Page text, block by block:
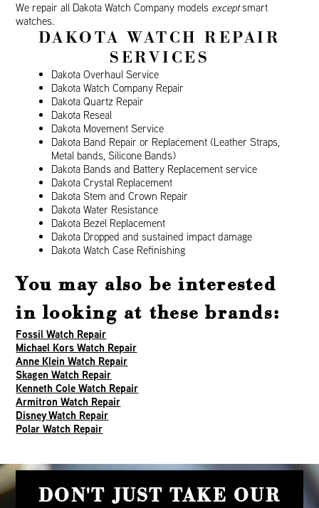
We repair all Dakota Watch Company models exceptsmart
watches.
DAKOTA WATCH REPAIR
SERVICES
Dakota Overhaul Service
Dakota Watch Company Repair
Dakota Quartz Repair
Dakota Reseal
Dakota Movement Service
Dakota Band Repair or Replacement (Leather Straps,
Metal bands, Silicone Bands)
Dakota Bands and Battery Replacement service
Dakota Crystal Replacement
Dakota Stem and Crown Repair
Dakota Water Resistance
Dakota Bezel Replacement
Dakota Dropped and sustained impact damage
Dakota Watch Case Refinishing
You may also be interested
in looking at these brands:
Fossil Watch Repair
Michael Kors Watch Repair
Anne Klein Watch Repair
Skagen Watch Repair
Kenneth Cole Watch Repair
Armitron Watch Repair
Disney Watch Repair
Polar Watch Repair
DON'T JUST TAKE OUR